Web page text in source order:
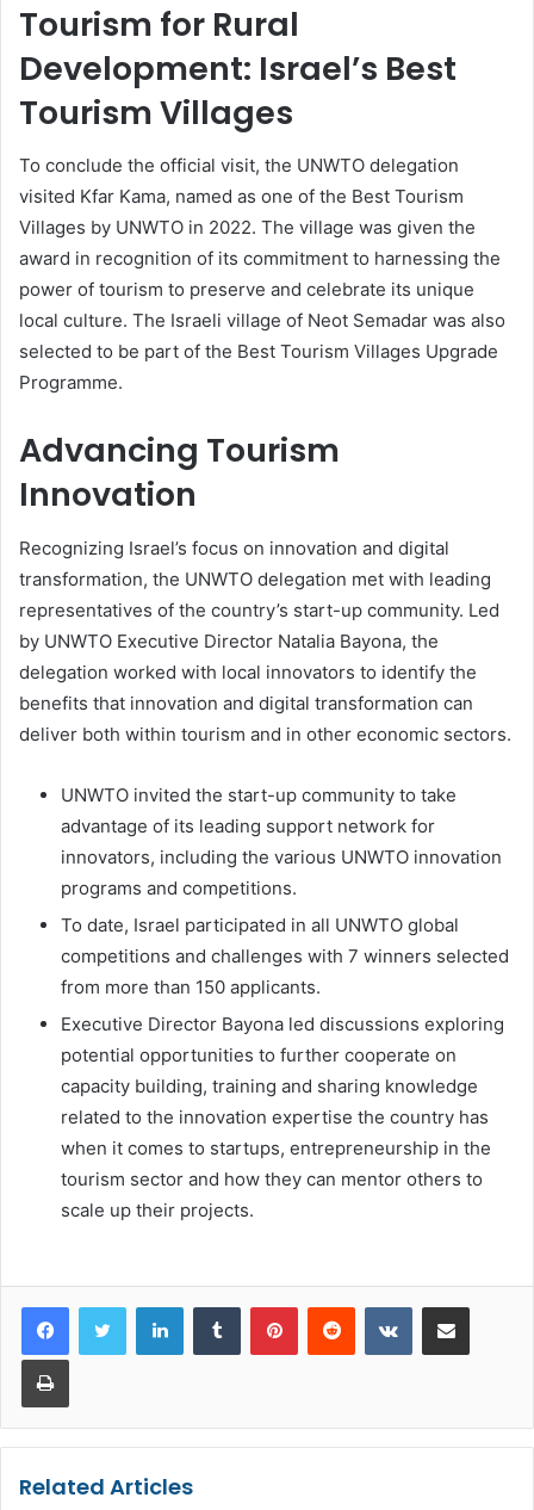
Tourism for Rural
Development: Israel’s Best
Tourism Villages
To conclude the official visit, the UNWTO delegation
visited Kfar Kama, named as one of the Best Tourism
Villages by UNWTO in 2022. The village was given the
award in recognition of its commitment to harnessing the
power of tourism to preserve and celebrate its unique
local culture. The Israeli village of Neot Semadar was also
selected to be part of the Best Tourism Villages Upgrade
Programme.
Advancing Tourism
Innovation
Recognizing Israel’s focus on innovation and digital
transformation, the UNWTO delegation met with leading
representatives of the country’s start-up community. Led
by UNWTO Executive Director Natalia Bayona, the
delegation worked with local innovators to identify the
benefits that innovation and digital transformation can
deliver both within tourism and in other economic sectors.
UNWTO invited the start-up community to take
advantage of its leading support network for
innovators, including the various UNWTO innovation
programs and competitions.
To date, Israel participated in all UNWTO global
competitions and challenges with 7 winners selected
from more than 150 applicants.
Executive Director Bayona led discussions exploring
potential opportunities to further cooperate on
capacity building, training and sharing knowledge
related to the innovation expertise the country has
when it comes to startups, entrepreneurship in the
tourism sector and how they can mentor others to
scale up their projects.
LinkedInTumblr PinterestReddit VKontakteShare via Email
Print
Related Articles